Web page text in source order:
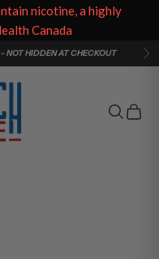
NOT HIDDEN AT CHECKOUT
Search
Cart
nicotine, a highly
Canada